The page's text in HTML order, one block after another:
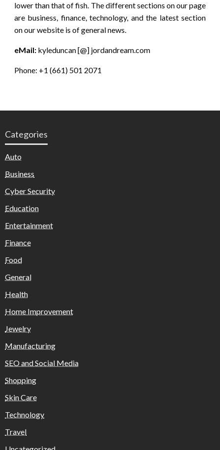
lower than that of fish. The different sections on our page
are business, finance, technology, and the latest section
on our website is of general news.
eMail:kyleduncan [@] jordandream.com
Phone: +1 (661) 501 2071
Categories
Auto
Business
Cyber Security
Education
Entertainment
Finance
Food
General
Health
Home Improvement
Jewelry
Manufacturing
SEO and Social Media
Shopping
Skin Care
Technology
Travel